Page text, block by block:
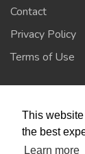
This
the best
Learn more
Contact
Privacy Policy
Terms of Use
Log In /